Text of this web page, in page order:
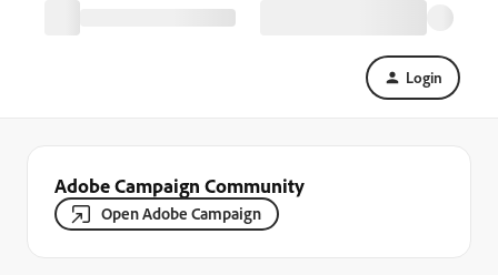
Login
Adobe Campaign Community
Open Adobe Campaign